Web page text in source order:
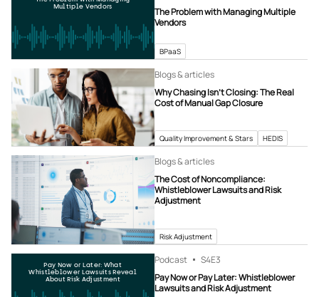
Multiple Vendors
The Problem with Managing Multiple
Vendors
BPaaS
Blogs & articles
Why Chasing Isn’t Closing: The Real
Cost of Manual Gap Closure
Quality Improvement & Stars HEDIS
Blogs & articles
The Cost of Noncompliance:
Whistleblower Lawsuits and Risk
Adjustment
Risk Adjustment
Pay Now or Later: What
Whistleblower Lawsuits Reveal
About Risk Adjustment
Podcast S4E3
Pay Now or Pay Later: Whistleblower
Lawsuits and Risk Adjustment